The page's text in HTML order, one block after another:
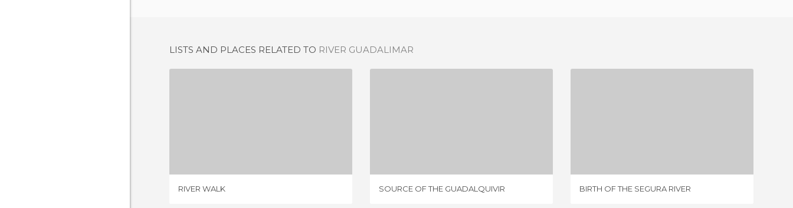
LISTS AND PLACES RELATED TO RIVER GUADALIMAR
RIVER WALK SOURCE OF THE GUADALQUIVIR BIRTH OF THE SEGURA RIVER